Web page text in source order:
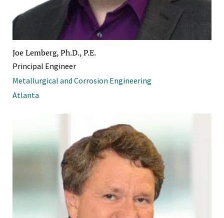
Joe Lemberg, Ph.D., P.E.
Principal Engineer
Metallurgical and Corrosion Engineering
Atlanta